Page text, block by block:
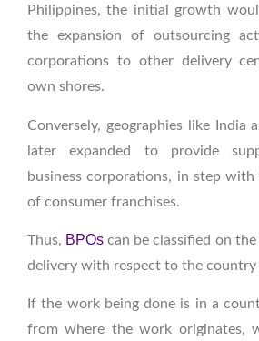
Philippines, the initial growth
the expansion of outsourcing
corporations to other delivery
own shores.
Conversely, geographies like India
later expanded to provide
business corporations, in step
of consumer franchises.
Thus, BPOs can be classified on
delivery with respect to the
If the work being done is in a
from where the work originates,